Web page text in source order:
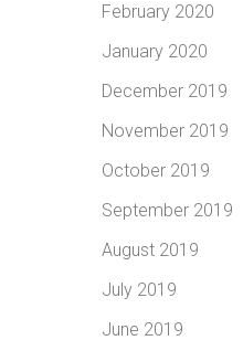
February 2020
January 2020
December 2019
November 2019
October 2019
September 2019
August 2019
July 2019
June 2019